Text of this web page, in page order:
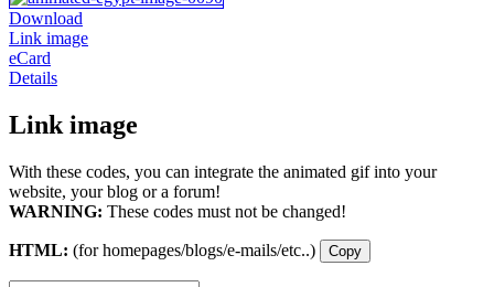
Download
Link image
eCard
Details
Link image
With these codes, you can integrate the animated gif into your
website, your blog or a forum!
WARNING: These codes must not be changed!
HTML: (for homepages/blogs/e-mails/etc..) Copy